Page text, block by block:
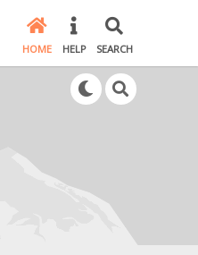
HOME HELP SEARCH